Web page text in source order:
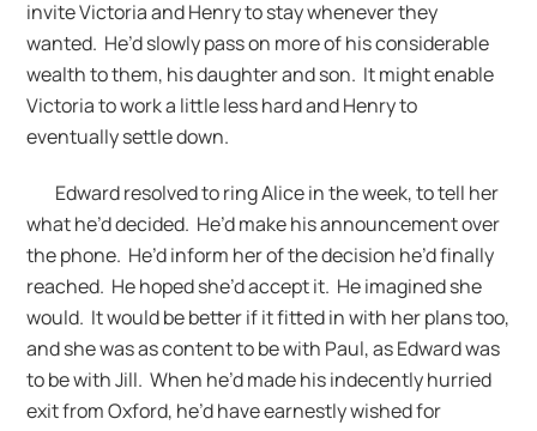
invite Victoria and Henry to stay whenever they
wanted. He’d slowly pass on more of his considerable
wealth to them, his daughter and son. It might enable
Victoria to work a little less hard and Henry to
eventually settle down.
Edward resolved to ring Alice in the week, to tell her
what he’d decided. He’d make his announcement over
the phone. He’d inform her of the decision he’d finally
reached. He hoped she’d accept it. He imagined she
would. It would be better if it fitted in with her plans too,
and she was as content to be with Paul, as Edward was
to be with Jill. When he’d made his indecently hurried
exit from Oxford, he’d have earnestly wished for